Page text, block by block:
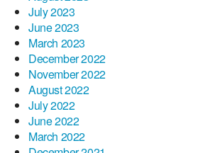
July 2023
June 2023
March 2023
December 2022
November 2022
August 2022
July 2022
June 2022
March 2022